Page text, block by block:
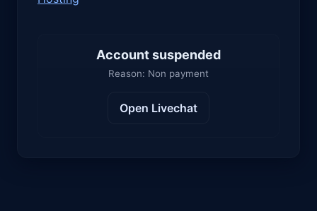
Account suspended
Reason: Non payment
Open Livechat